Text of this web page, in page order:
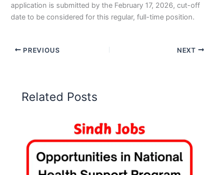
application is submitted by the February 17, 2026, cut-off
date to be considered for this regular, full-time position.
PREVIOUS NEXT
Related Posts